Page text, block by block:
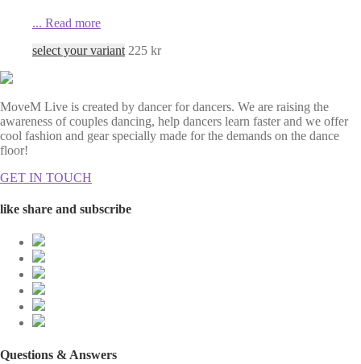
... Read more
select your variant 225 kr
MoveM Live is created by dancer for dancers. We are raising the
awareness of couples dancing, help dancers learn faster and we offer
cool fashion and gear specially made for the demands on the dance
floor!
GET IN TOUCH
like share and subscribe
Questions & Answers